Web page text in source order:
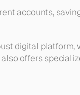
accounts,
digital
offers